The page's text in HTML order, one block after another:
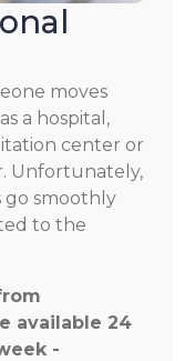
moves
a hospital,
center or
Unfortunately,
go smoothly
to the
available 24
-